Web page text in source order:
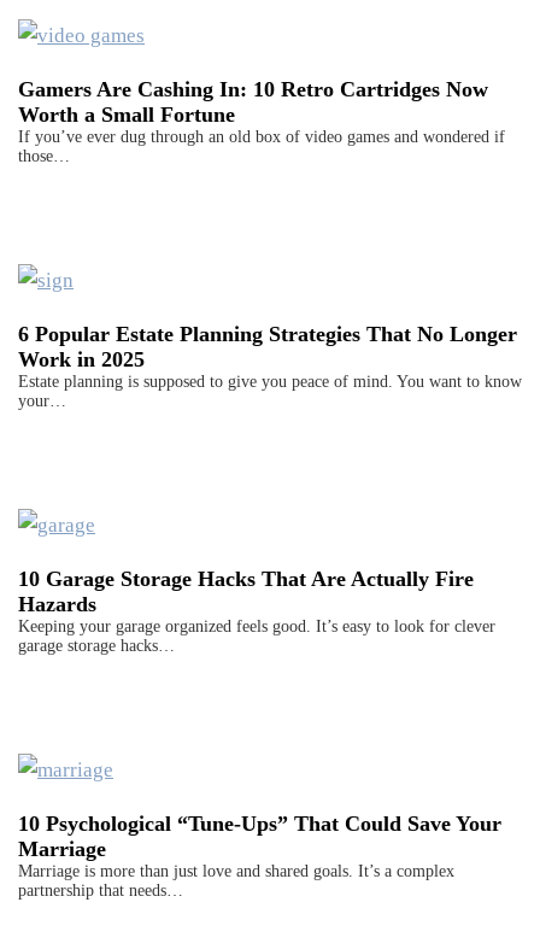
Gamers Are Cashing In: 10 Retro Cartridges Now
Worth a Small Fortune
If you’ve ever dug through an old box of video games and wondered if
those…
6 Popular Estate Planning Strategies That No Longer
Work in 2025
Estate planning is supposed to give you peace of mind. You want to know
your…
10 Garage Storage Hacks That Are Actually Fire
Hazards
Keeping your garage organized feels good. It’s easy to look for clever
garage storage hacks…
10 Psychological “Tune-Ups” That Could Save Your
Marriage
Marriage is more than just love and shared goals. It’s a complex
partnership that needs…